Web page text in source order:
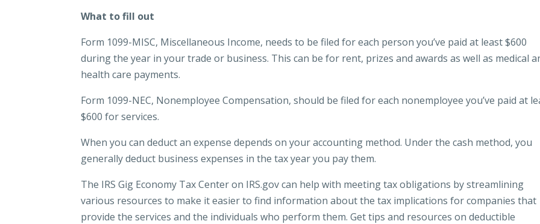
What to fill out
Form 1099-MISC, Miscellaneous Income, needs to be filed for each person you’ve paid at least $600
during the year in your trade or business. This can be for rent, prizes and awards as well as medical
health care payments.
Form 1099-NEC, Nonemployee Compensation, should be filed for each nonemployee you’ve paid at
$600 for services.
When you can deduct an expense depends on your accounting method. Under the cash method, you
generally deduct business expenses in the tax year you pay them.
The IRS Gig Economy Tax Center on IRS.gov can help with meeting tax obligations by streamlining
various resources to make it easier to find information about the tax implications for companies that
provide the services and the individuals who perform them. Get tips and resources on deductible